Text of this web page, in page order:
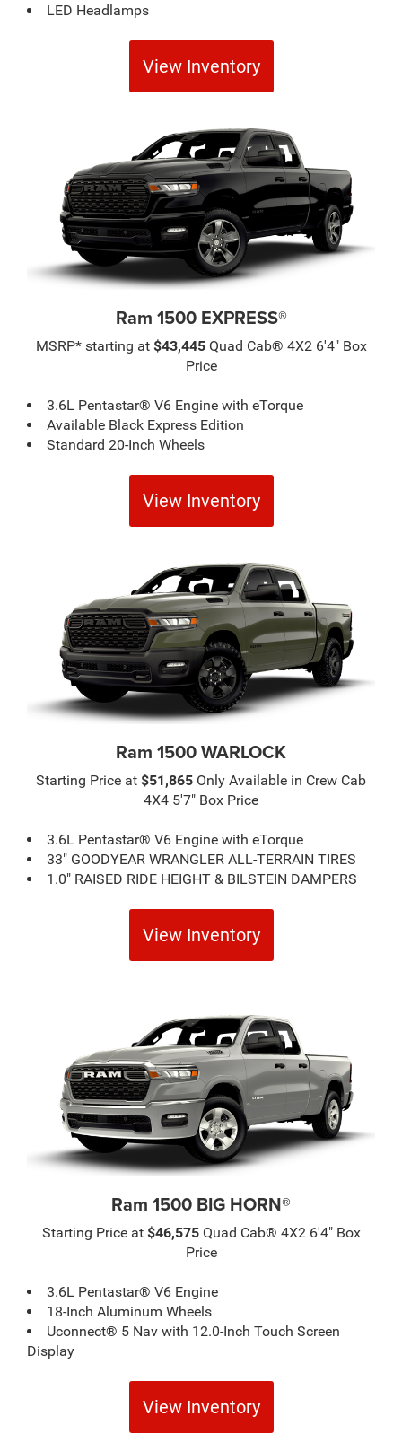
LED Headlamps
View Inventory
Ram 1500 EXPRESS®
MSRP* starting at $43,445Quad Cab® 4X2 6'4" Box
Price
3.6L Pentastar® V6 Engine with eTorque
Available Black Express Edition
Standard 20-Inch Wheels
View Inventory
Ram 1500 WARLOCK
Starting Price at $51,865 Only Available in Crew Cab
4X4 5'7" Box Price
3.6L Pentastar® V6 Engine with eTorque
33" GOODYEAR WRANGLER ALL-TERRAIN TIRES
1.0" RAISED RIDE HEIGHT & BILSTEIN DAMPERS
View Inventory
Ram 1500 BIG HORN®
Starting Price at $46,575Quad Cab® 4X2 6'4" Box
Price
3.6L Pentastar® V6 Engine
18-Inch Aluminum Wheels
Uconnect® 5 Nav with 12.0-Inch Touch Screen
Display
View Inventory